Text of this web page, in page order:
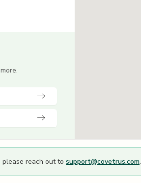
reach out to support@covetrus.com.